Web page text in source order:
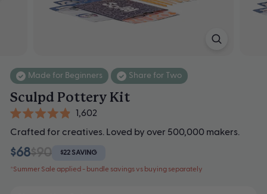
Made for Beginners Share for Two
Sculpd Pottery Kit
4.9
of
stars
1,602Click
reviews
Crafted for creatives. Loved by over 500,000 makers.
$68$90 $22 SAVING
*Summer Sale applied - bundle savings vs buying separately